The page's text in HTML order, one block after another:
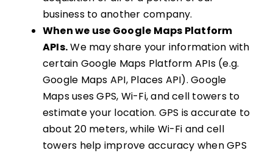
business to another company.
When we use Google Maps Platform
APIs.We may share your information with
certain Google Maps Platform APIs (e.g.
Google Maps API, Places API). Google
Maps uses GPS, Wi-Fi, and cell towers to
estimate your location. GPS is accurate to
about 20 meters, while Wi-Fi and cell
towers help improve accuracy when GPS